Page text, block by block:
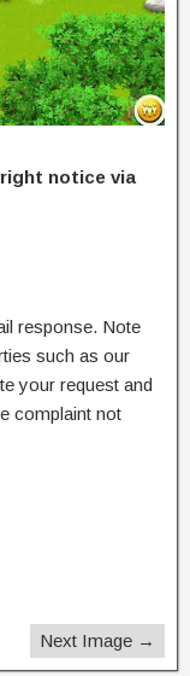
notice via
response. Note
such as our
your request and
complaint not
Next Image →